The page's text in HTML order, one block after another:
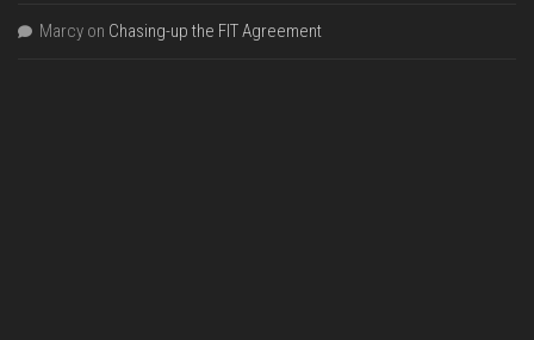
Marcy on Chasing-up the FIT Agreement